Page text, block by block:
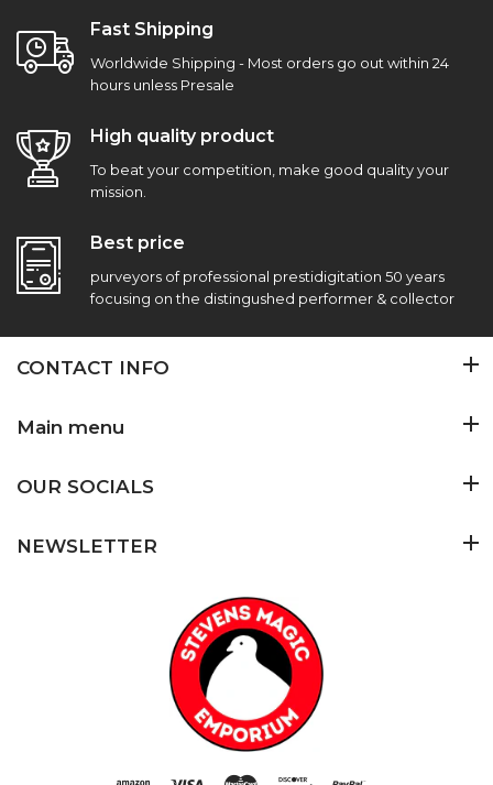
Fast Shipping
Worldwide Shipping - Most orders go out within 24
hours unless Presale
High quality product
To beat your competition, make good quality your
mission.
Best price
purveyors of professional prestidigitation 50 years
focusing on the distingushed performer & collector
CONTACT INFO
Main menu
OUR SOCIALS
NEWSLETTER